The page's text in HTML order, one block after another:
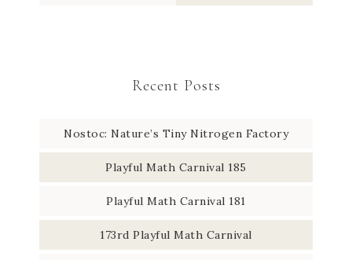
Recent Posts
Nostoc: Nature’s Tiny Nitrogen Factory
Playful Math Carnival 185
Playful Math Carnival 181
173rd Playful Math Carnival